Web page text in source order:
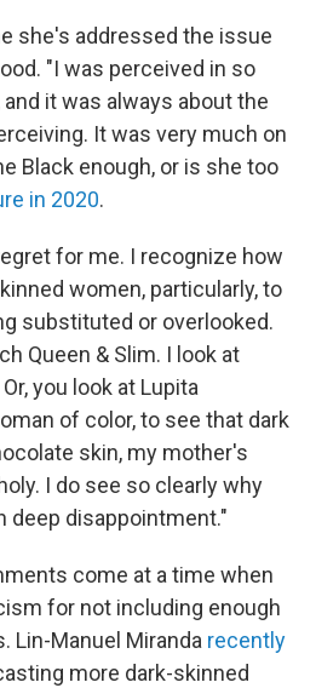
she's addressed the issue
"I was perceived in so
it was always about the
It was very much on
Black enough, or is she too
in 2020.
for me. I recognize how
women, particularly, to
substituted or overlooked.
Queen & Slim. I look at
you look at Lupita
of color, to see that dark
skin, my mother's
I do see so clearly why
deep disappointment."
come at a time when
for not including enough
Lin-Manuel Miranda recently
more dark-skinned